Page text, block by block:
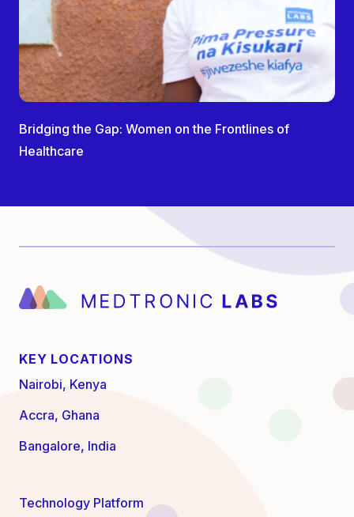
Bridging the Gap: Women on the Frontlines of
Healthcare
KEY LOCATIONS
Nairobi, Kenya
Accra, Ghana
Bangalore, India
Technology Platform